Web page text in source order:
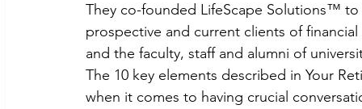
They co-founded LifeScape Solutions™
prospective and current clients of
and the faculty, staff and alumni of
The 10 key elements described in Your
when it comes to having crucial